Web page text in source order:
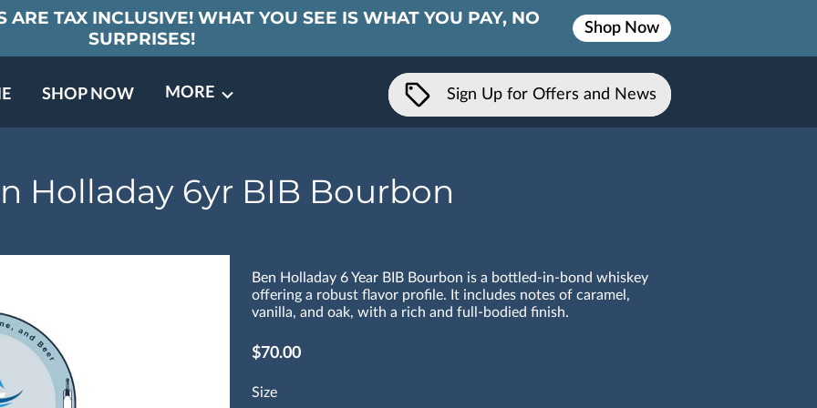
ARE TAX INCLUSIVE! WHAT YOU SEE IS WHAT YOU PAY, NO
SURPRISES!
Shop Now
SHOP NOW
MORE Sign Up for Offers and News
Holladay 6yr BIB Bourbon
Ben Holladay 6 Year BIB Bourbon is a bottled-in-bond whiskey
offering a robust flavor profile. It includes notes of caramel,
vanilla, and oak, with a rich and full-bodied finish.
$70.00
Size